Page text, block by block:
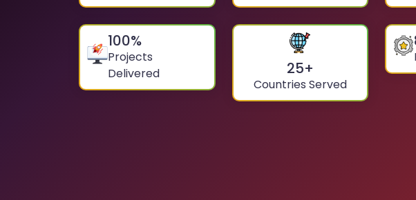
100%
Projects
Delivered
25+
Countries Served